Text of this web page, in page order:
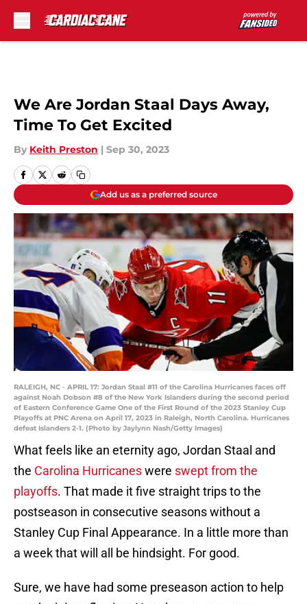
We Are Jordan Staal Days Away,
Time To Get Excited
By Keith Preston | Sep 30, 2023
Add us as a preferred source
RALEIGH, NC - APRIL 17: Jordan Staal #11 of the Carolina Hurricanes faces off
against Noah Dobson #8 of the New York Islanders during the second period
of Eastern Conference Game One of the First Round of the 2023 Stanley Cup
Playoffs at PNC Arena on April 17, 2023 in Raleigh, North Carolina. Hurricanes
defeat Islanders 2-1. (Photo by Jaylynn Nash/Getty Images)
What feels like an eternity ago, Jordan Staal and
the Carolina Hurricaneswere swept from the
playoffs. That made it five straight trips to the
postseason in consecutive seasons without a
Stanley Cup Final Appearance. In a little more than
a week that will all be hindsight. For good.
Sure, we have had some preseason action to help